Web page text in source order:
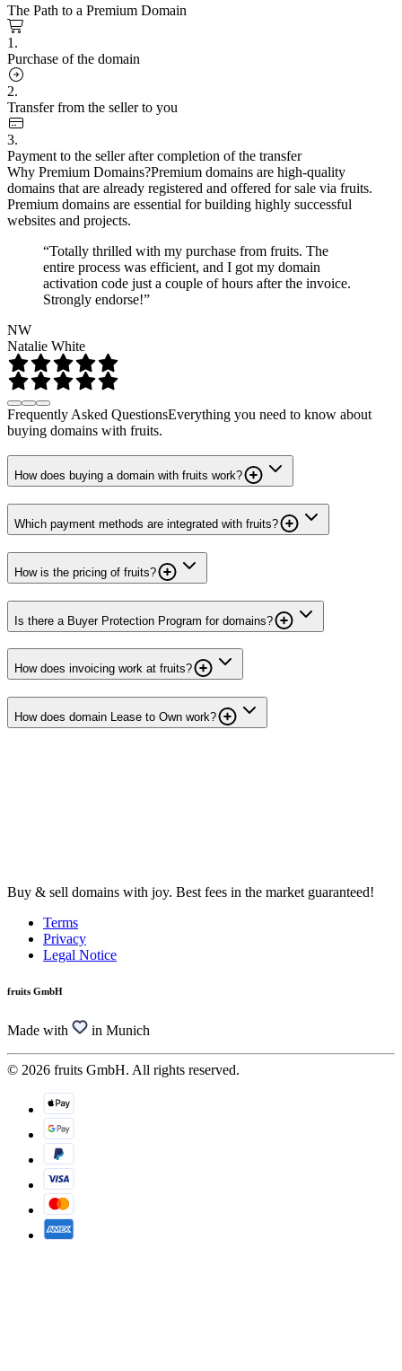
The Path to a Premium Domain
1.
Purchase of the domain
2.
Transfer from the seller to you
3.
Payment to the seller after completion of the transfer
Why Premium Domains?Premium domains are high-quality
domains that are already registered and offered for sale via fruits.
Premium domains are essential for building highly successful
websites and projects.
“Totally thrilled with my purchase from fruits. The
entire process was efficient, and I got my domain
activation code just a couple of hours after the invoice.
Strongly endorse!”
NW
Natalie White
Frequently Asked QuestionsEverything you need to know about
buying domains with fruits.
How does buying a domain with fruits work?
Which payment methods are integrated with fruits?
How is the pricing of fruits?
Is there a Buyer Protection Program for domains?
How does invoicing work at fruits?
How does domain Lease to Own work?
Buy & sell domains with joy. Best fees in the market guaranteed!
Terms
Privacy
Legal Notice
fruits GmbH
Made with in Munich
© 2026 fruits GmbH. All rights reserved.